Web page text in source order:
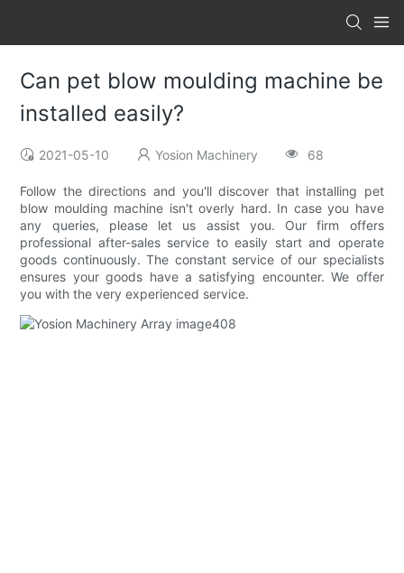
Can pet blow moulding machine be
installed easily?
2021-05-10 Yosion Machinery 68
Follow the directions and you'll discover that installing pet
blow moulding machine isn't overly hard. In case you have
any queries, please let us assist you. Our firm offers
professional after-sales service to easily start and operate
goods continuously. The constant service of our specialists
ensures your goods have a satisfying encounter. We offer
you with the very experienced service.